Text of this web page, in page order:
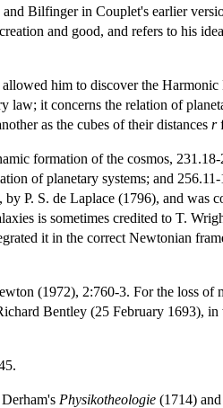
and Bilfinger in Couplet's earlier
and good, and refers to his
him to discover the
it concerns the relation of
as the cubes of their distances r
formation of the cosmos,
of planetary systems; and
P. S. de Laplace (1796), and
is sometimes credited to T.
it in the correct Newtonian
(1972), 2:760-3. For the loss
Bentley (25 February 1693),
Physikotheologie (1714)